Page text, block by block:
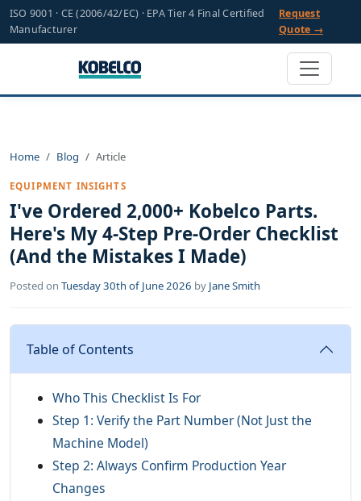
ISO 9001 · CE (2006/42/EC) · EPA Tier 4 Final Certified
Manufacturer
Request
Quote →
Home Blog Article
EQUIPMENT INSIGHTS
I've Ordered 2,000+ Kobelco Parts.
Here's My 4-Step Pre-Order Checklist
(And the Mistakes I Made)
Posted on Tuesday 30th of June 2026 by Jane Smith
Table of Contents
Who This Checklist Is For
Step 1: Verify the Part Number (Not Just the
Machine Model)
Step 2: Always Confirm Production Year
Changes